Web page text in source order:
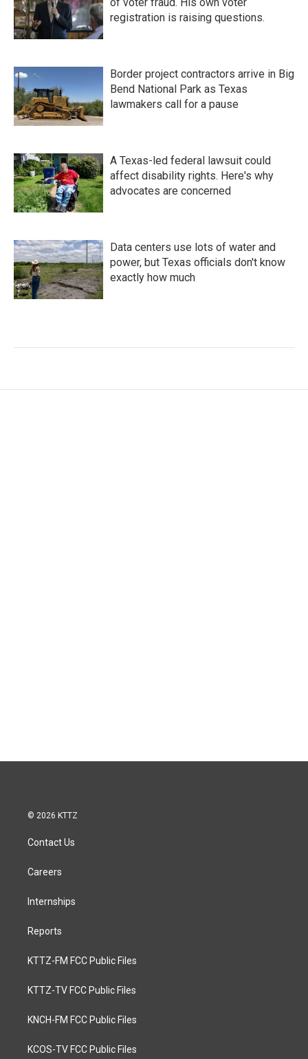
registration is raising questions.
Border project contractors arrive in Big
Bend National Park as Texas
lawmakers call for a pause
A Texas-led federal lawsuit could
affect disability rights. Here's why
advocates are concerned
Data centers use lots of water and
power, but Texas officials don't know
exactly how much
© 2026 KTTZ
Contact Us
Careers
Internships
Reports
KTTZ-FM FCC Public Files
KTTZ-TV FCC Public Files
KNCH-FM FCC Public Files
KCOS-TV FCC Public Files